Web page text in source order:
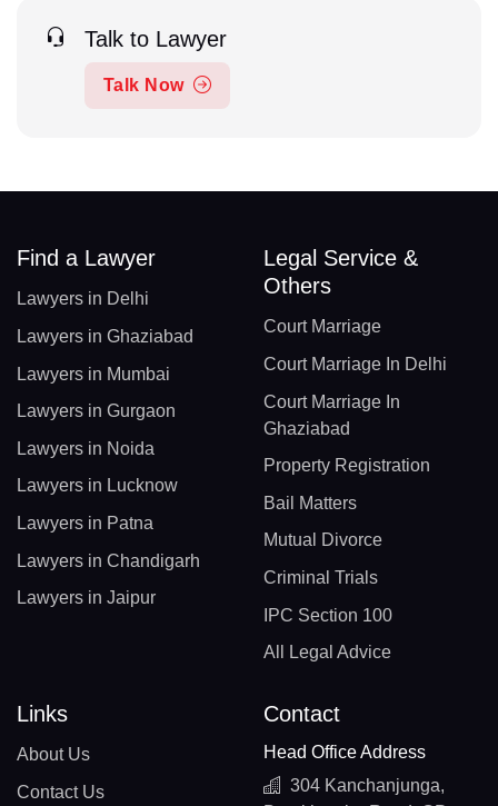
Talk to Lawyer
Talk Now
Find a Lawyer
Lawyers in Delhi
Lawyers in Ghaziabad
Lawyers in Mumbai
Lawyers in Gurgaon
Lawyers in Noida
Lawyers in Lucknow
Lawyers in Patna
Lawyers in Chandigarh
Lawyers in Jaipur
Legal Service &
Others
Court Marriage
Court Marriage In Delhi
Court Marriage In
Ghaziabad
Property Registration
Bail Matters
Mutual Divorce
Criminal Trials
IPC Section 100
All Legal Advice
Links
About Us
Contact Us
Contact
Head Office Address
304 Kanchanjunga,